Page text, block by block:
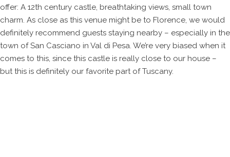
offer: A 12th century castle, breathtaking views, small town
charm. As close as this venue might be to Florence, we would
definitely recommend guests staying nearby – especially in the
town of San Casciano in Val di Pesa. We’re very biased when it
comes to this, since this castle is really close to our house –
but this is definitely our favorite part of Tuscany.